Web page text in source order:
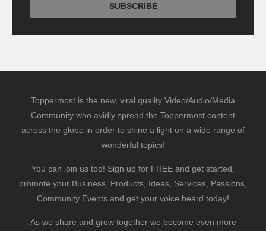
Toppermost is the new, viral quality Video/Audio/Media
Community who avidly spread the Toppermost content
across the globe in order to shine a light on a wide range of
wonderful topics!
You can join us too! Sign up for FREE and get started,
promote your Business, Products, Ideas, Services, Passions,
Community Events and get your voice heard today!
As we share and grow together we become even more